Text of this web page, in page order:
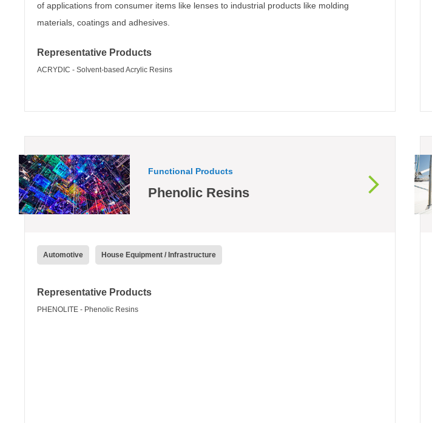
of applications from consumer items like lenses to industrial products like molding
materials, coatings and adhesives.
Representative Products
ACRYDIC - Solvent-based Acrylic Resins
Functional Products
Phenolic Resins
Automotive House Equipment / Infrastructure
Representative Products
PHENOLITE - Phenolic Resins